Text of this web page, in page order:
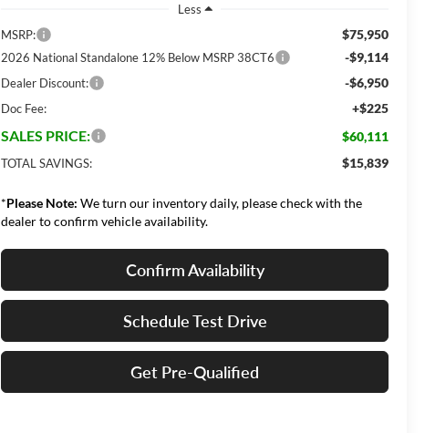
Less
MSRP:
$75,950
2026 National Standalone 12% Below MSRP 38CT6 -$9,114
Dealer Discount: -$6,950
Doc Fee: +$225
SALES PRICE: $60,111
TOTAL SAVINGS: $15,839
*Please Note: We turn our inventory daily, please check with the
dealer to confirm vehicle availability.
Confirm Availability
Schedule Test Drive
Get Pre-Qualified